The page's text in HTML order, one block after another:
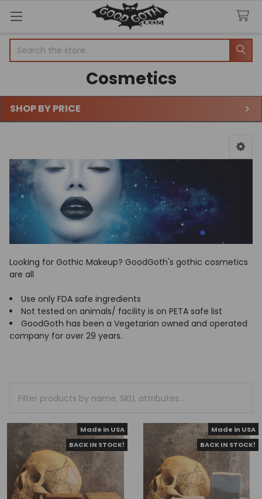
Cosmetics
Sidebar
SHOP BY PRICE
Looking for Gothic Makeup? GoodGoth's gothic cosmetics
are all
Use only FDA safe ingredients
Not tested on animals/ facility is on PETA safe list
GoodGoth has been a Vegetarian owned and operated
company for over 29 years.
Made in USA
BACK IN STOCK!
Made in USA
BACK IN STOCK!